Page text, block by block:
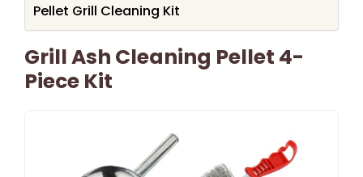
Pellet Grill Cleaning Kit
Grill Ash Cleaning Pellet 4-
Piece Kit